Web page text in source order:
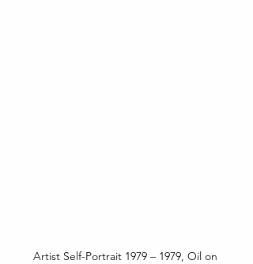
Artist Self-Portrait 1979 – 1979, Oil on